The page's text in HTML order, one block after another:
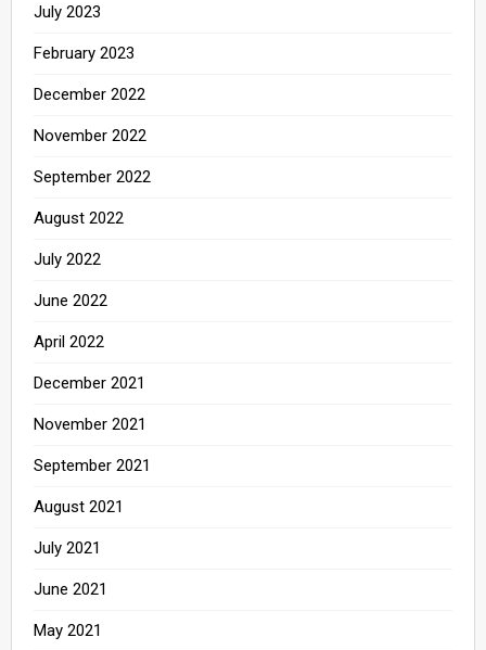
July 2023
February 2023
December 2022
November 2022
September 2022
August 2022
July 2022
June 2022
April 2022
December 2021
November 2021
September 2021
August 2021
July 2021
June 2021
May 2021